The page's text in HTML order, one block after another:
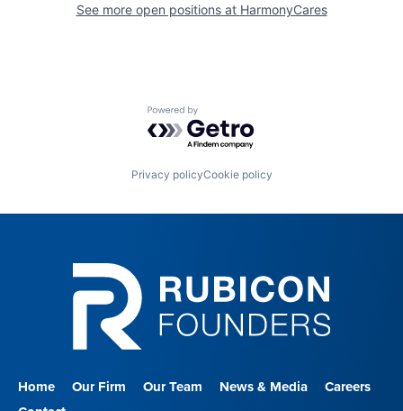
See more open positions at HarmonyCares
Powered by Getro.com
Privacy policyCookie policy
Home Our Firm Our Team News & Media
Careers